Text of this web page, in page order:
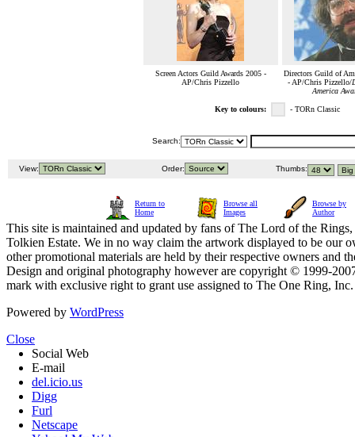
Screen Actors Guild Awards 2005 -
AP/Chris Pizzello
Directors Guild of
- AP/Chris Pizzello/
America
Key to colours: - TORn Classic
Search:
View: Order: Thumbs:
Return to
Home
Browse all
Images
Browse by
Author
This site is maintained and updated by fans of The Lord of the
Tolkien Estate. We in no way claim the artwork displayed to be our
other promotional materials are held by their respective owners and
Design and original photography however are copyright © 1999-
mark with exclusive right to grant use assigned to The One Ring,
Powered by WordPress
Close
Social Web
E-mail
del.icio.us
Digg
Furl
Netscape